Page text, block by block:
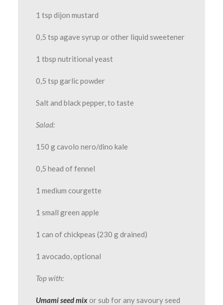
1 tsp dijon mustard
0,5 tsp agave syrup or other liquid sweetener
1 tbsp nutritional yeast
0,5 tsp garlic powder
Salt and black pepper, to taste
Salad:
150 g cavolo nero/dino kale
0,5 head of fennel
1 medium courgette
1 small green apple
1 can of chickpeas (230 g drained)
1 avocado, optional
Top with:
Umami seed mixor sub for any savoury seed